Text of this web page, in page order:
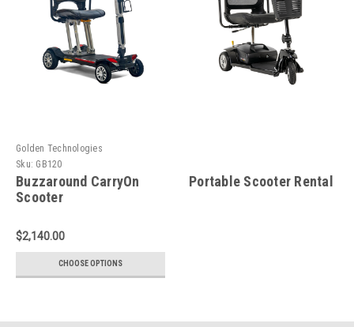
Golden Technologies
Sku: GB120
Buzzaround CarryOn
Scooter
$2,140.00
CHOOSE OPTIONS
Portable Scooter Rental